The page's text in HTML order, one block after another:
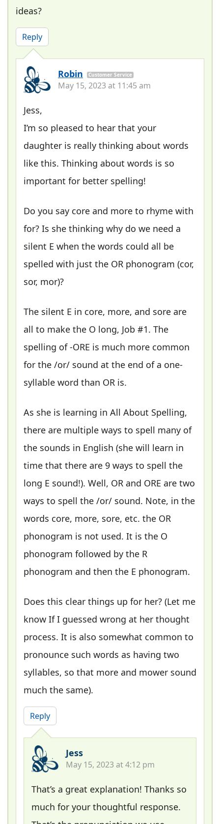
ideas?
Reply
Robin Customer Service
May 15, 2023 at 11:45 am
Jess,
I’m so pleased to hear that your
daughter is really thinking about words
like this. Thinking about words is so
important for better spelling!
Do you say core and more to rhyme with
for? Is she thinking why do we need a
silent E when the words could all be
spelled with just the OR phonogram (cor,
sor, mor)?
The silent E in core, more, and sore are
all to make the O long, Job #1. The
spelling of -ORE is much more common
for the /or/ sound at the end of a one-
syllable word than OR is.
As she is learning in All About Spelling,
there are multiple ways to spell many of
the sounds in English (she will learn in
time that there are 9 ways to spell the
long E sound!). Well, OR and ORE are two
ways to spell the /or/ sound. Note, in the
words core, more, sore, etc. the OR
phonogram is not used. It is the O
phonogram followed by the R
phonogram and then the E phonogram.
Does this clear things up for her? (Let me
know If I guessed wrong at her thought
process. It is also somewhat common to
pronounce such words as having two
syllables, so that more and mower sound
much the same).
Reply
Jess
May 15, 2023 at 4:12 pm
That’s a great explanation! Thanks so
much for your thoughtful response.